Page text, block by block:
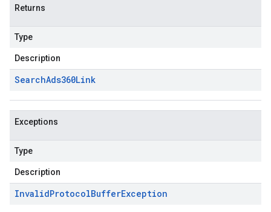
Returns
Type
Description
SearchAds360Link
Exceptions
Type
Description
InvalidProtocolBufferException